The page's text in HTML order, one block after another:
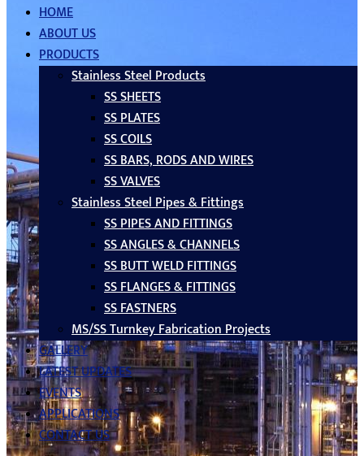
HOME
ABOUT US
PRODUCTS
Stainless Steel Products
SS SHEETS
SS PLATES
SS COILS
SS BARS, RODS AND WIRES
SS VALVES
Stainless Steel Pipes & Fittings
SS PIPES AND FITTINGS
SS ANGLES & CHANNELS
SS BUTT WELD FITTINGS
SS FLANGES & FITTINGS
SS FASTNERS
MS/SS Turnkey Fabrication Projects
GALLERY
LATEST UPDATES
EVENTS
APPLICATIONS
CONTACT US